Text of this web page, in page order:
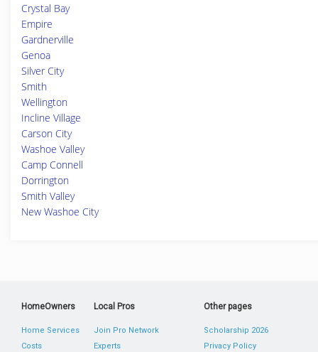
Crystal Bay
Empire
Gardnerville
Genoa
Silver City
Smith
Wellington
Incline Village
Carson City
Washoe Valley
Camp Connell
Dorrington
Smith Valley
New Washoe City
HomeOwners
Home Services
Costs
Local Pros
Join Pro Network
Experts
Other pages
Scholarship 2026
Privacy Policy